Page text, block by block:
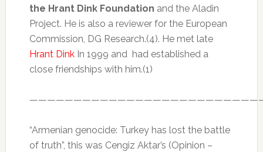
the Hrant Dink Foundation and the Aladin
Project. He is also a reviewer for the European
Commission, DG Research.(4). He met late
Hrant DinkIn 1999 and had established a
close friendships with him.(1)
“Armenian genocide: Turkey has lost the battle
of truth”, this was Cengiz Aktar’s (Opinion –